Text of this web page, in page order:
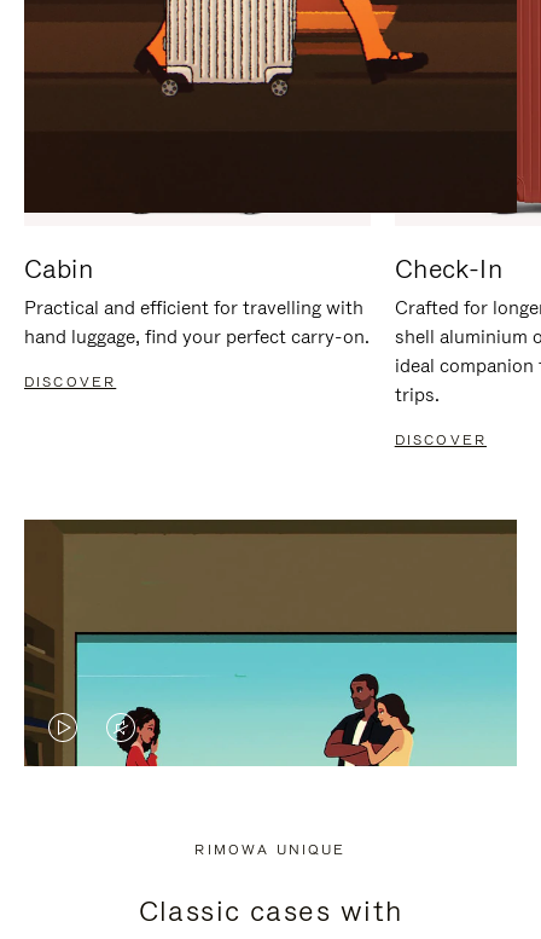
Cabin
Practical and efficient for travelling with
hand luggage, find your perfect carry-on.
DISCOVER
Check-In
Crafted for
shell aluminium
ideal
trips.
DISCOVER
VIDEO
PRESS
VIDEO
PRESS
RIMOWA UNIQUE
Classic cases with